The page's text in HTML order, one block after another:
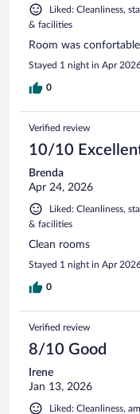
Liked: Cleanliness,
& facilities
Room was confortable
Stayed 1 night in Apr
0
Verified review
10/10
Brenda
Apr 24, 2026
Liked: Cleanliness,
& facilities
Clean rooms
Stayed 1 night in Apr
0
Verified review
8/10 Good
Irene
Jan 13, 2026
Liked: Cleanliness,